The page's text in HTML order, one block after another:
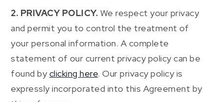
2. PRIVACY POLICY. We respect your privacy
and permit you to control the treatment of
your personal information. A complete
statement of our current privacy policy can be
found byclicking here. Our privacy policy is
expressly incorporated into this Agreement by